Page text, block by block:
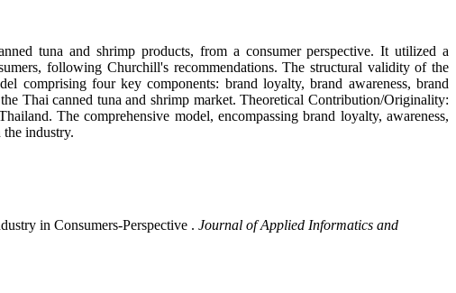
tuna and shrimp products, from a consumer perspective. It utilized a
following Churchill's recommendations. The structural validity of the
comprising four key components: brand loyalty, brand awareness, brand
Thai canned tuna and shrimp market. Theoretical Contribution/Originality:
The comprehensive model, encompassing brand loyalty, awareness,
industry.
in Consumers-Perspective . Journal of Applied Informatics and